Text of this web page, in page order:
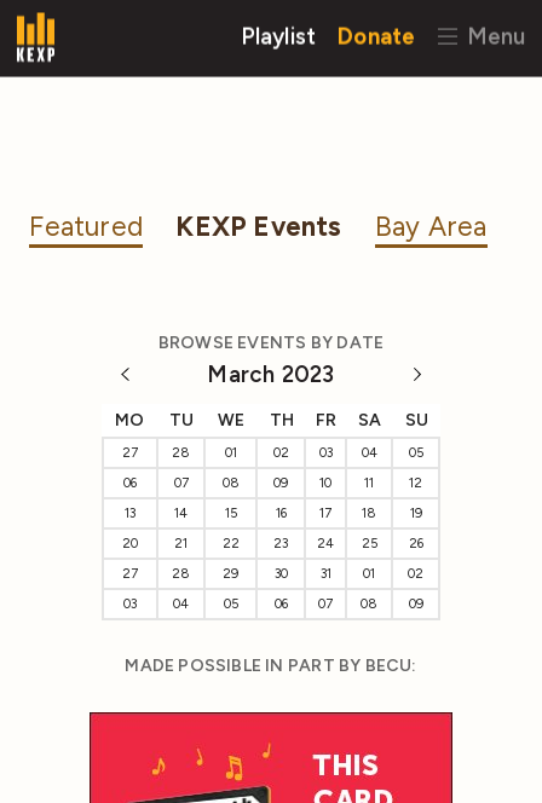
Playlist Donate Menu
Featured KEXP Events Bay Area
BROWSE EVENTS BY DATE
March 2023
MO TU WE TH FR SA SU
27 28 01 02 03 04
05
06
07 08 09 10 11
12
13
14 15 16 17 18
19
20
21 22 23 24 25
26
27
28 29 30 31 01
02
03
04 05 06 07 08 09
MADE POSSIBLE IN PART BY BECU: